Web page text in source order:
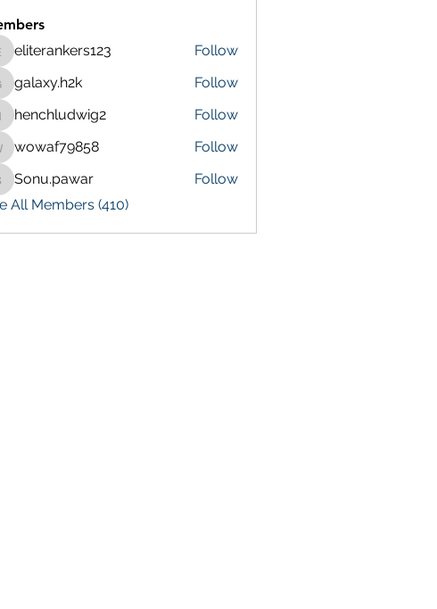
eliterankers123 Follow
galaxy.h2k Follow
henchludwig2 Follow
wowaf79858 Follow
Sonu.pawar
Follow
All Members (410)